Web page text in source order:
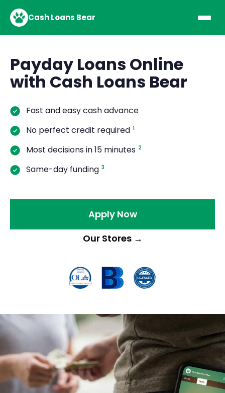
Cash Loans Bear
Payday Loans Online
with Cash Loans Bear
Fast and easy cash advance
No perfect credit required 1
Most decisions in 15 minutes 2
Same-day funding 3
Apply Now
Our Stores →